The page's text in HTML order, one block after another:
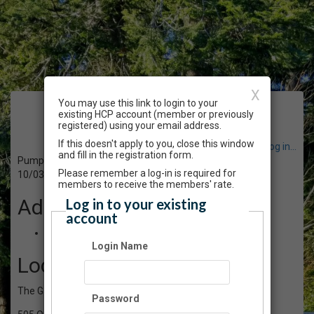
Event Registration
Have an account? Click here to log in...
Pumpkin People - Afternoon
10/03/2020 01:00 PM - 02:00 PM PT
Admission
Location
The Gardens atHCP
X
You may use this link to login to your
existing HCP account (member or previously
registered) using your email address.
If this doesn't apply to you, close this window
and fill in the registration form.
Please remember a log-in is required for
members to receive the members' rate.
Log in to your existing
account
Login Name
Password